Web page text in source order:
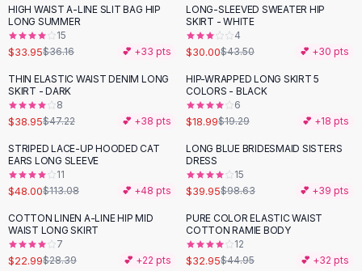
Dresses
Maxi Dresses
Mini Dresses
Summer Dresses
Bodycon Dresses
Floral Dresses
Tops
Camisole Tops
Cotton Tees
Blouses
Crop Tops
Fitted Tees
HIGH WAIST A-LINE SLIT BAG HIP
LONG SUMMER
15
$33.95$36.16 💕 +33 pts
-31%
LONG-SLEEVED SWEATER HIP
SKIRT - WHITE
4
$30.00$43.50 💕 +30 pts
-18%
THIN ELASTIC WAIST DENIM LONG
SKIRT - DARK
8
$38.95$47.22 💕 +38 pts
HIP-WRAPPED LONG SKIRT 5
COLORS - BLACK
6
$18.99$19.29 💕 +18 pts
-58%
STRIPED LACE-UP HOODED CAT
EARS LONG SLEEVE
11
$48.00$113.08 💕 +48 pts
-59 %
LONG BLUE BRIDESMAID SISTERS
DRESS
15
$39.95$98.63 💕 +39 pts
- 19 %
COTTON LINEN A-LINE HIP MID
WAIST LONG SKIRT
7
$22.99$28.39 💕 +22 pts
-27%
PURE COLOR ELASTIC WAIST
COTTON RAMIE BODY
12
$32.95$44.95 💕 +32 pts